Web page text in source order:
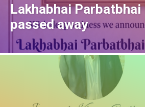
Lakhabhai
passed away